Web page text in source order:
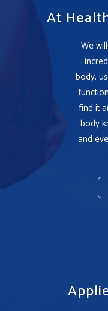
At
We
body,
find it
body
and